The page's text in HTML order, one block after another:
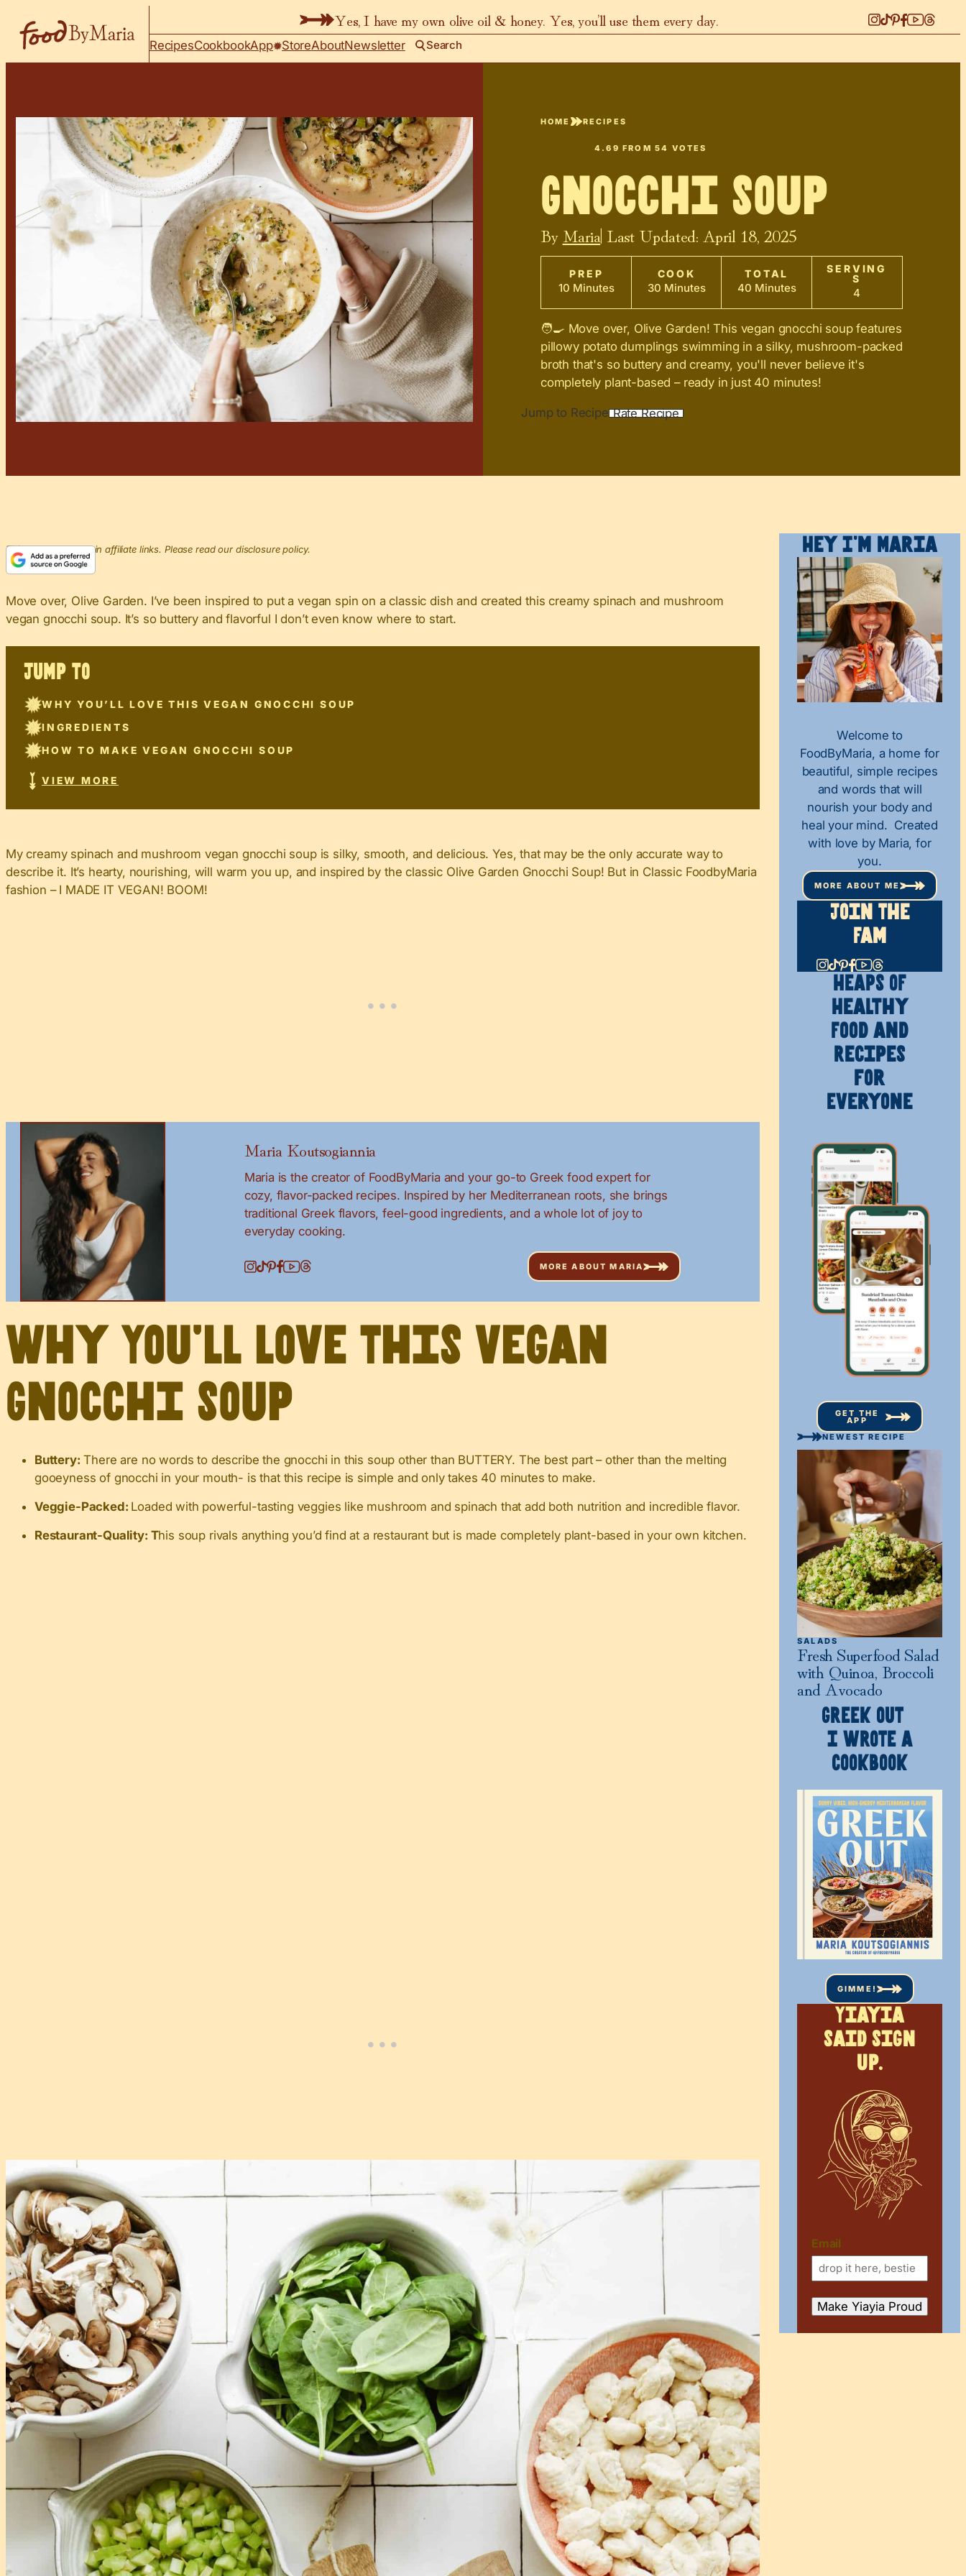
Yes, I have my own olive oil & honey. Yes, you’ll use them every day.
RecipesCookbookApp StoreAboutNewsletter Search
HOME RECIPES
4.69 FROM 54 VOTES
Gnocchi Soup
By Maria| Last Updated: April 18, 2025
PREP
10 Minutes
COOK
30 Minutes
TOTAL
40 Minutes
SERVING
S
4
🧑‍🍳 Move over, Olive Garden! This vegan gnocchi soup features
pillowy potato dumplings swimming in a silky, mushroom-packed
broth that's so buttery and creamy, you'll never believe it's
completely plant-based – ready in just 40 minutes!
Jump to Recipe Rate Recipe
This post may contain affiliate links. Please read our disclosure policy.
Move over, Olive Garden. I’ve been inspired to put a vegan spin on a classic dish and created this creamy spinach and mushroom
vegan gnocchi soup. It’s so buttery and flavorful I don’t even know where to start.
JUMP TO
WHY YOU’LL LOVE THIS VEGAN GNOCCHI SOUP
INGREDIENTS
HOW TO MAKE VEGAN GNOCCHI SOUP
VIEW MORE
My creamy spinach and mushroom vegan gnocchi soup is silky, smooth, and delicious. Yes, that may be the only accurate way to
describe it. It’s hearty, nourishing, will warm you up, and inspired by the classic Olive Garden Gnocchi Soup! But in Classic FoodbyMaria
fashion – I MADE IT VEGAN! BOOM!
Maria Koutsogiannia
Maria is the creator of FoodByMaria and your go-to Greek food expert for
cozy, flavor-packed recipes. Inspired by her Mediterranean roots, she brings
traditional Greek flavors, feel-good ingredients, and a whole lot of joy to
everyday cooking.
MORE ABOUT MARIA
Why You’ll Love This Vegan
Gnocchi Soup
Buttery: There are no words to describe the gnocchi in this soup other than BUTTERY. The best part – other than the melting
gooeyness of gnocchi in your mouth- is that this recipe is simple and only takes 40 minutes to make.
Veggie-Packed: Loaded with powerful-tasting veggies like mushroom and spinach that add both nutrition and incredible flavor.
Restaurant-Quality: This soup rivals anything you’d find at a restaurant but is made completely plant-based in your own kitchen.
Hey I’m Maria
Welcome to
FoodByMaria, a home for
beautiful, simple recipes
and words that will
nourish your body and
heal your mind. Created
with love by Maria, for
you.
MORE ABOUT ME
Join The
Fam
HEAPS OF
Healthy
Food and
Recipes
for
Everyone
GET THE
APP
NEWEST RECIPE
SALADS
Fresh Superfood Salad
with Quinoa, Broccoli
and Avocado
GREEK OUT
I WROTE A
COOKBOOK
GIMME!
Yiayia
said sign
up.
Email